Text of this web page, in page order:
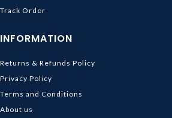
Track Order
INFORMATION
Returns & Refunds Policy
Privacy Policy
Terms and Conditions
About us